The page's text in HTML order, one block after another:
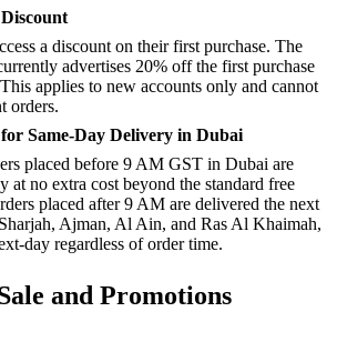
a discount on their first purchase. The
advertises 20% off the first purchase
applies to new accounts only and cannot
orders.
Same-Day Delivery in Dubai
placed before 9 AM GST in Dubai are
at no extra cost beyond the standard free
placed after 9 AM are delivered the next
Ajman, Al Ain, and Ras Al Khaimah,
day regardless of order time.
and Promotions